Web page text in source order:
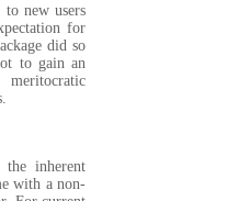
to new users
for
did so
to gain an
inherent
with a non-